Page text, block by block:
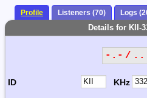
Profile Listeners (70) Logs
Details for KII-
-.- / ..
ID KHz